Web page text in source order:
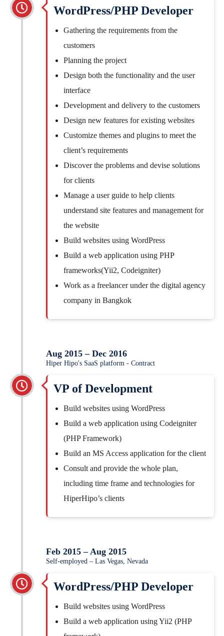
WordPress/PHP Developer
Gathering the requirements from the
customers
Planning the project
Design both the functionality and the user
interface
Development and delivery to the customers
Design new features for existing websites
Customize themes and plugins to meet the
client’s requirements
Discover the problems and devise solutions
for clients
Manage a user guide to help clients
understand site features and management for
the website
Build websites using WordPress
Build a web application using PHP
frameworks(Yii2, Codeigniter)
Work as a freelancer under the digital agency
company in Bangkok
Aug 2015 – Dec 2016
Hiper Hipo's SaaS platform - Contract
VP of Development
Build websites using WordPress
Build a web application using Codeigniter
(PHP Framework)
Build an MS Access application for the client
Consult and provide the whole plan,
including time frame and technologies for
HiperHipo’s clients
Feb 2015 – Aug 2015
Self-employed – Las Vegas, Nevada
WordPress/PHP Developer
Build websites using WordPress
Build a web application using Yii2 (PHP